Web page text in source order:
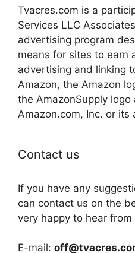
Tvacres.com is a
Services LLC
advertising program
means for sites to earn
advertising and linking
Amazon, the Amazon
the AmazonSupply
Amazon.com, Inc. or its
Contact us
If you have any
can contact us on the
very happy to hear from
E-mail: